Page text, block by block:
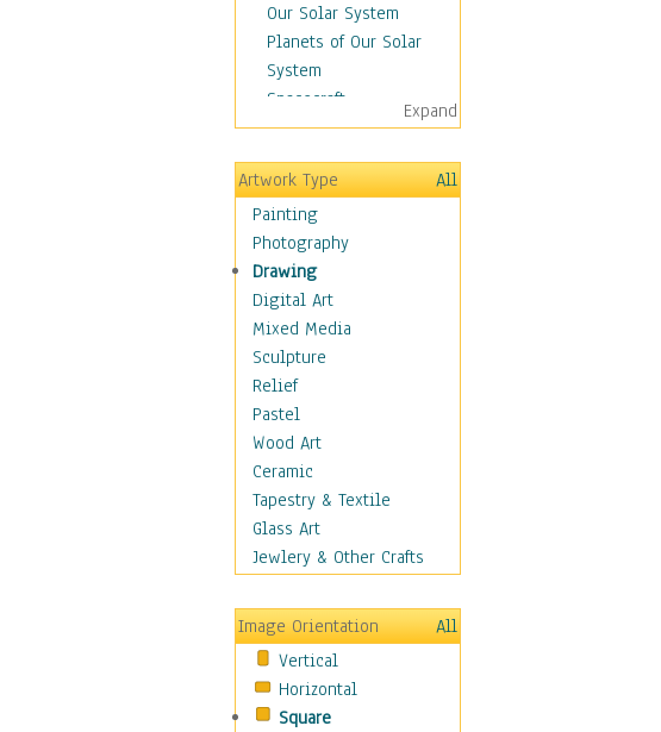
Our Solar System
Planets of Our Solar
System
Spacecraft
Sun
Botanical
Children
Costume & Fashion
Cuisine
Dance
Education
Fantasy
Figurative
Hobbies
Holidays
Home & Hearth
Maps
Military & Law
Motivational
Movies
People
Places
Religion & Spirituality
Scenic / Landscapes
Seasons
Expand
Artwork Type
All
Painting
Photography
Drawing
Digital Art
Mixed Media
Sculpture
Relief
Pastel
Wood Art
Ceramic
Tapestry & Textile
Glass Art
Jewlery & Other Crafts
Image Orientation
All
Vertical
Horizontal
Square